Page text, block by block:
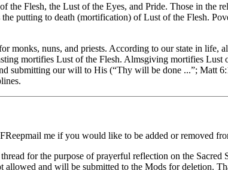
the Flesh, the Lust of the Eyes, and Pride. Those in
putting to death (mortification) of Lust of the Flesh.
monks, nuns, and priests. According to our state in
mortifies Lust of the Flesh. Almsgiving mortifies
submitting our will to His (“Thy will be done ...”; Matt
me if you would like to be added or removed
for the purpose of prayerful reflection on the
allowed and will be submitted to the Mods for deletion.